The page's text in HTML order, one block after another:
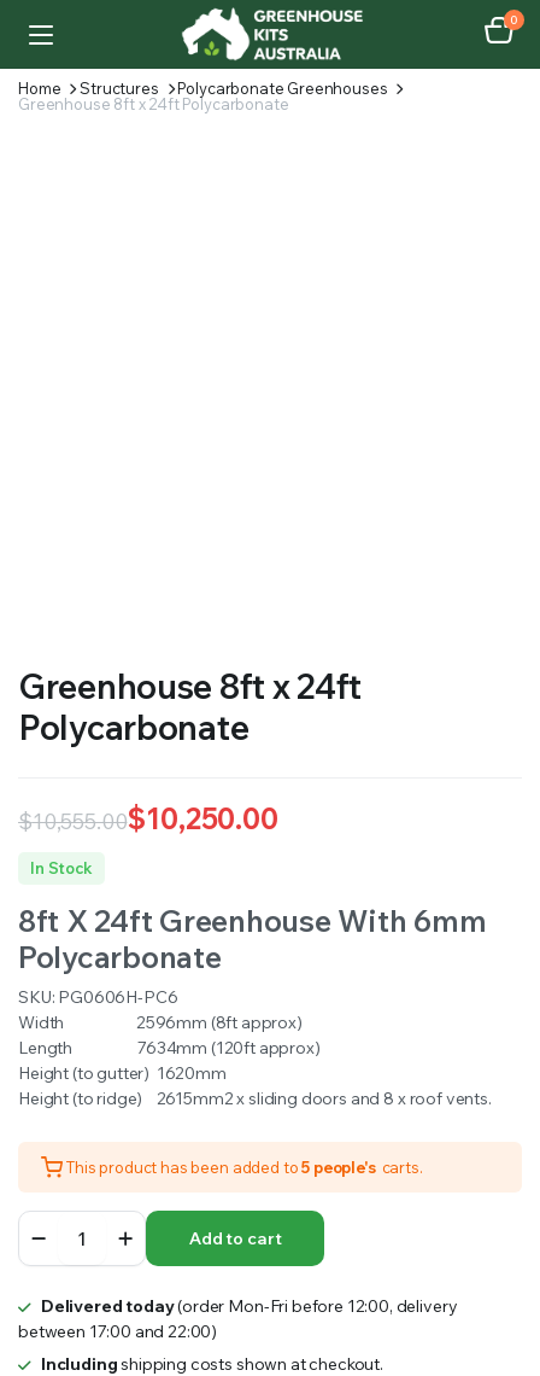
0
Home Structures
Polycarbonate Greenhouses
Greenhouse 8ft x 24ft Polycarbonate
Greenhouse 8ft x 24ft
Polycarbonate
$10,555.00
Original
was:
$10,555.00.
$10,250.00
Current
is:
$10,250.00.
In Stock
8ft X 24ft Greenhouse With 6mm
Polycarbonate
SKU: PG0606H-PC6
Width 2596mm (8ft approx)
Length 7634mm (120ft approx)
Height (to gutter) 1620mm
Height (to ridge) 2615mm2 x sliding doors and 8 x roof vents.
This product has been added to5 people's carts.
Greenhouse
x
Polycarbonate
quantity
Add to cart
Delivered today(order Mon-Fri before 12:00, delivery
between 17:00 and 22:00)
Includingshipping costs shown at checkout.